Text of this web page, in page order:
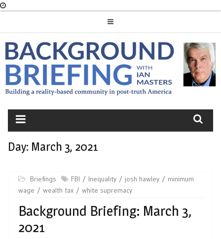
BACKGROUND
BRIEFING
Day: March 3, 2021
Briefings FBI Inequality josh hawley
minimum
wage
wealth tax white supremacy
Background Briefing: March 3,
2021